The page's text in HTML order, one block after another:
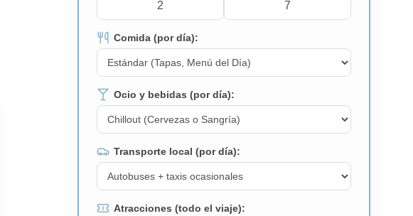
Comida (por día):
Ocio y bebidas (por día):
Transporte local (por día):
Atracciones (todo el viaje):